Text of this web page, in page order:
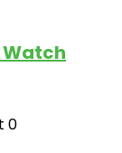
Watch
0